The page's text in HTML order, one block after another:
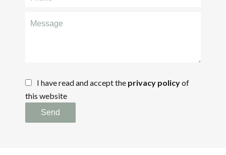
I have read and accept the privacy policyof
this website
Send